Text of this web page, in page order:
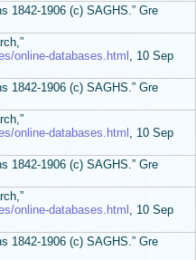
1842-1906 (c) SAGHS.” Gre
online-databases.html , 10 Sep
1842-1906 (c) SAGHS.” Gre
online-databases.html , 10 Sep
1842-1906 (c) SAGHS.” Gre
online-databases.html , 10 Sep
1842-1906 (c) SAGHS.” Gre